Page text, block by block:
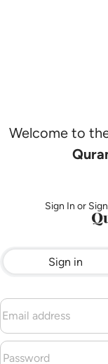
Welcome to
Sign In or
Sign in